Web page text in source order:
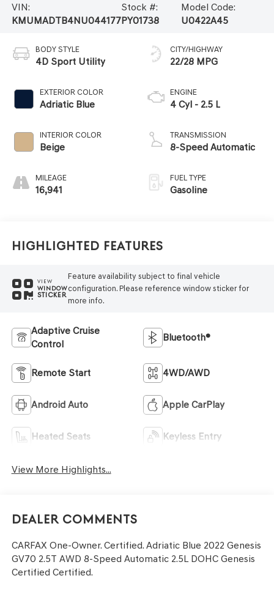
VIN:
KMUMADTB4NU044177
Stock #:
PY01738
Model Code:
U0422A45
BODY STYLE
4D Sport Utility
EXTERIOR COLOR
Adriatic Blue
INTERIOR COLOR
Beige
MILEAGE
16,941
CITY/HIGHWAY
22/28 MPG
ENGINE
4 Cyl - 2.5 L
TRANSMISSION
8-Speed Automatic
FUEL TYPE
Gasoline
Highlighted Features
VIEW
WINDOW
STICKER
Feature availability subject to final vehicle
configuration. Please reference window sticker for
more info.
Adaptive Cruise
Control
Bluetooth®
Remote Start 4WD/AWD
Android Auto Apple CarPlay
Heated Seats Keyless Entry
View More Highlights...
Dealer Comments
CARFAX One-Owner. Certified. Adriatic Blue 2022 Genesis
GV70 2.5T AWD 8-Speed Automatic 2.5L DOHC Genesis
Certified Certified.